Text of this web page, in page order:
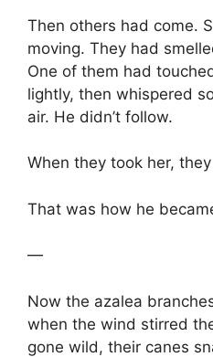
Then others had come.
moving. They had
One of them had
lightly, then whispered
air. He didn’t follow.
When they took her,
That was how he
—
Now the azalea
when the wind stirred
gone wild, their canes